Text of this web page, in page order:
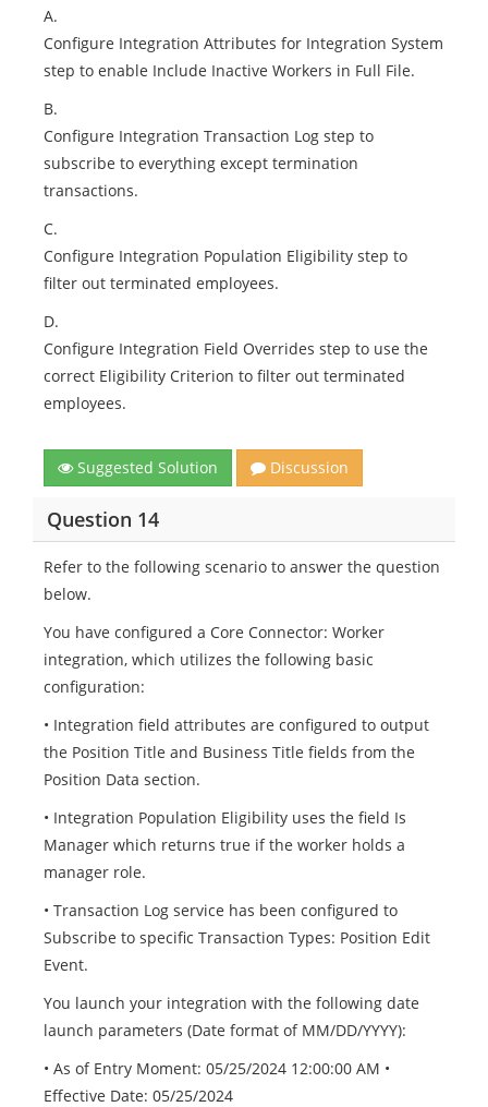
A.
Configure Integration Attributes for Integration System
step to enable Include Inactive Workers in Full File.
B.
Configure Integration Transaction Log step to
subscribe to everything except termination
transactions.
C.
Configure Integration Population Eligibility step to
filter out terminated employees.
D.
Configure Integration Field Overrides step to use the
correct Eligibility Criterion to filter out terminated
employees.
Suggested Solution Discussion
Question 14
Refer to the following scenario to answer the question
below.
You have configured a Core Connector: Worker
integration, which utilizes the following basic
configuration:
• Integration field attributes are configured to output
the Position Title and Business Title fields from the
Position Data section.
• Integration Population Eligibility uses the field Is
Manager which returns true if the worker holds a
manager role.
• Transaction Log service has been configured to
Subscribe to specific Transaction Types: Position Edit
Event.
You launch your integration with the following date
launch parameters (Date format of MM/DD/YYYY):
• As of Entry Moment: 05/25/2024 12:00:00 AM •
Effective Date: 05/25/2024